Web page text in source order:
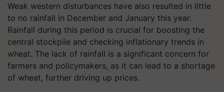
Weak western disturbances have also resulted in little
to no rainfall in December and January this year.
Rainfall during this period is crucial for boosting the
central stockpile and checking inflationary trends in
wheat. The lack of rainfall is a significant concern for
farmers and policymakers, as it can lead to a shortage
of wheat, further driving up prices.